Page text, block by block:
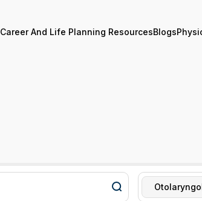
Career And Life Planning ResourcesBlogs